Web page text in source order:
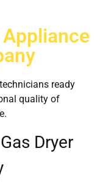
ready
quality of
Dryer